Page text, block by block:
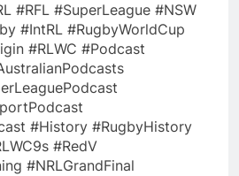
#RFL #SuperLeague #NSW
#IntRL #RugbyWorldCup
#RLWC #Podcast
#History #RugbyHistory
#RedV
#NRLGrandFinal